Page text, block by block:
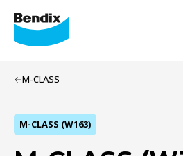
M-CLASS
M-CLASS (W163)